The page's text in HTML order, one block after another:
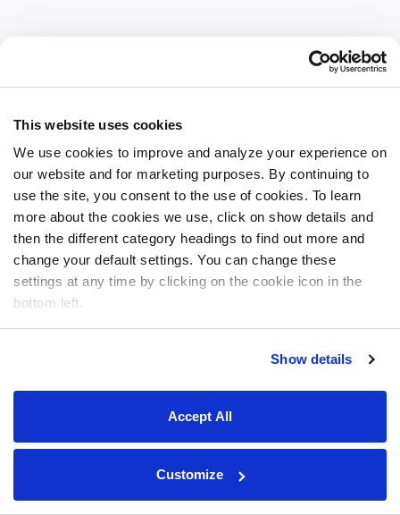
This website uses cookies
We use cookies to improve and analyze your experience on
our website and for marketing purposes. By continuing to
use the site, you consent to the use of cookies. To learn
more about the cookies we use, click on show details and
then the different category headings to find out more and
change your default settings. You can change these
settings at any time by clicking on the cookie icon in the
bottom left.
Show details
Accept All
Customize